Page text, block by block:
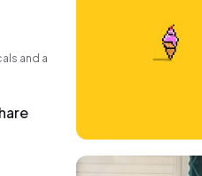
and a